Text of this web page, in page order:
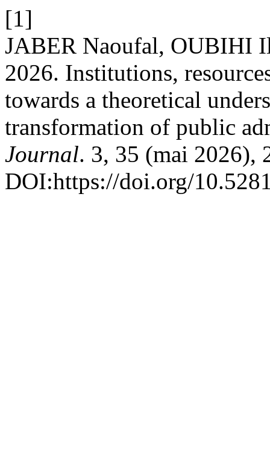
[1]
JABER Naoufal, OUBIHI
2026. Institutions,
towards a theoretical
transformation of public
Journal. 3, 35 (mai 2026),
DOI:https://doi.org/